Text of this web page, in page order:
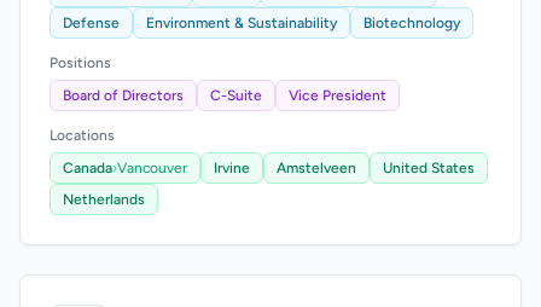
Defense
Environment & Sustainability Biotechnology
Positions
Board of Directors
C-Suite Vice President
Locations
Canada›Vancouver Irvine Amstelveen
United States
Netherlands